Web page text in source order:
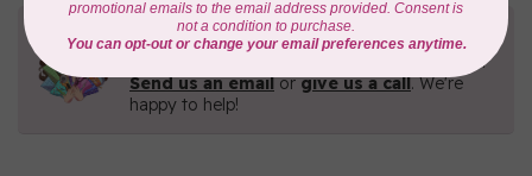
Need Help?
Contact us with any questions you may have!
Send us an emailorgive us a call. We're
happy to help!